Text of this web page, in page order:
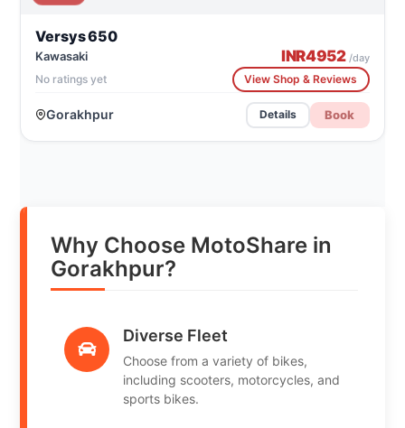
Versys 650
Kawasaki INR4952/day
No ratings yet View Shop & Reviews
Gorakhpur Details Book
Why Choose MotoShare in
Gorakhpur?
Diverse Fleet
Choose from a variety of bikes,
including scooters, motorcycles, and
sports bikes.